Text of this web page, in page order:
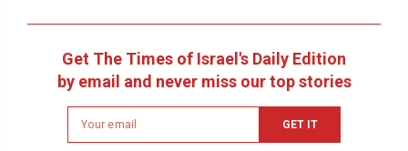
Get The Times of Israel's Daily Edition
by email and never miss our top stories
Newsletter
email
GET IT